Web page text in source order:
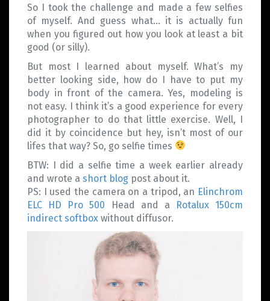
So I took the challenge and made a few selfies
of myself. And guess what… it is actually fun
when you figured out how you look at least a bit
good (or silly).
But most I learned about myself. What’s my
better looking side, how do I have to put my
body in front of the camera. Yes, modeling is
not easy. I think it’s a good experience for every
photographer to do that little exercise. Well, I
did it by coincidence but hey, isn’t most of our
lifes that way? So, go selfie times
BTW: I did a selfie time a week earlier already
and wrote a short blog post about it.
PS: I used the camera on a tripod, an Elinchrom
ELC HD Pro 500 Head and a
Rotalux 150cm
indirect softbox without diffusor.